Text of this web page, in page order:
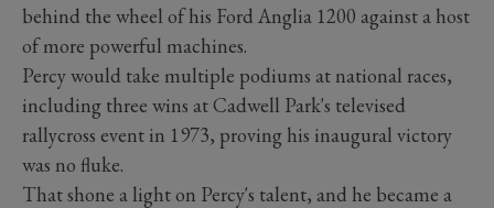
behind the wheel of his Ford Anglia 1200 against a host
of more powerful machines.
Percy would take multiple podiums at national races,
including three wins at Cadwell Park's televised
rallycross event in 1973, proving his inaugural victory
was no fluke.
That shone a light on Percy's talent, and he became a